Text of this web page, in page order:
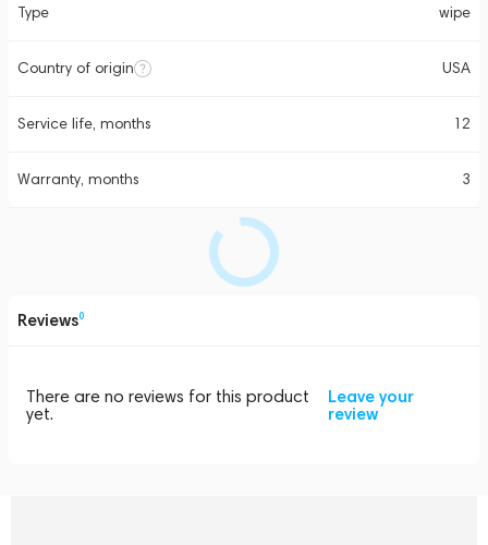
Type wipe
Country of origin USA
Service life, months 12
Warranty, months 3
Reviews0
There are no reviews for this product
yet.
Leave your
review